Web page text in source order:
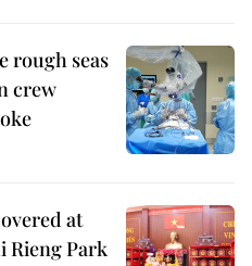
rough seas
crew
at
Rieng Park